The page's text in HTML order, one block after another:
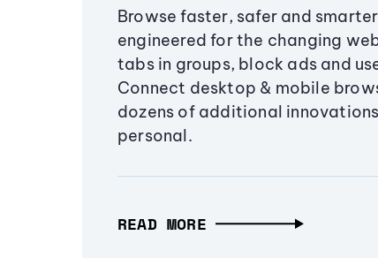
Browse faster, safer and
engineered for the changing
tabs in groups, block ads and
Connect desktop & mobile
dozens of additional
personal.
READ MORE